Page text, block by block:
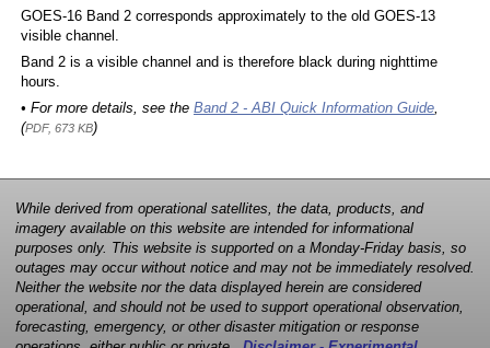
GOES-16 Band 2 corresponds approximately to the old GOES-13
visible channel.
Band 2 is a visible channel and is therefore black during nighttime
hours.
• For more details, see the Band 2 - ABI Quick Information Guide,
(PDF, 673 KB)
While derived from operational satellites, the data, products, and
imagery available on this website are intended for informational
purposes only. This website is supported on a Monday-Friday basis, so
outages may occur without notice and may not be immediately resolved.
Neither the website nor the data displayed herein are considered
operational, and should not be used to support operational observation,
forecasting, emergency, or other disaster mitigation or response